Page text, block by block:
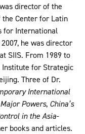
director of the
Center for Latin
for International
he was director
SIIS. From 1989 to
Institute for Strategic
Three of Dr.
International
Powers, China’s
in the Asia-
books and articles.